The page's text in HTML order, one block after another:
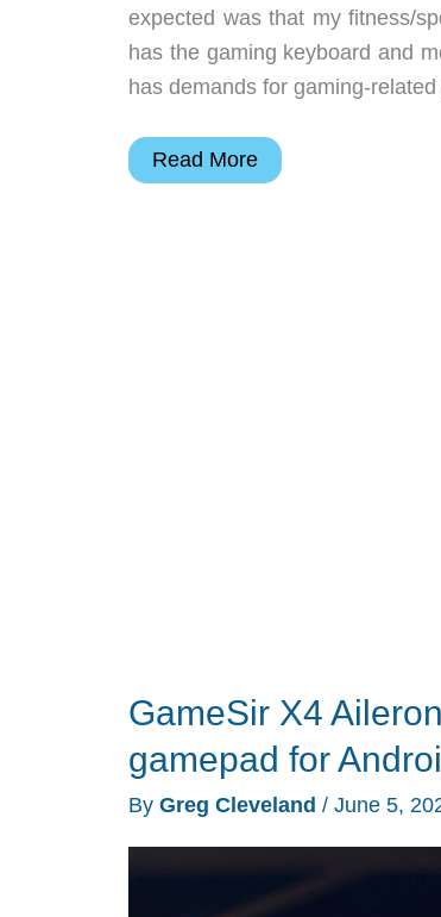
expected was that my fitness/
has the gaming keyboard and
has demands for gaming-
Edifier
Read More
GameSir X4
gamepad for
By Greg Cleveland / June 5,